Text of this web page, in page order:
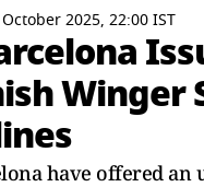
2025, 22:00 IST
Winger
have offered